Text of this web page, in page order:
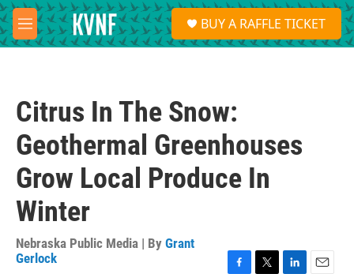
Skip to main content
M
e
S
e
a
BUY A RAFFLE TICKET
Citrus In The Snow:
Geothermal Greenhouses
Grow Local Produce In
Winter
Nebraska Public Media | By Grant
Gerlock